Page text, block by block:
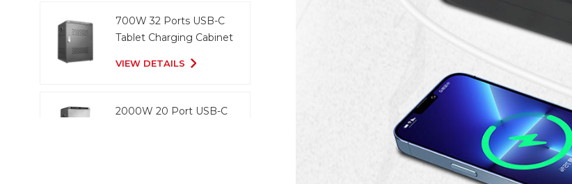
700W 32 Ports USB-C
Tablet Charging Cabinet
VIEW DETAILS
2000W 20 Port USB-C